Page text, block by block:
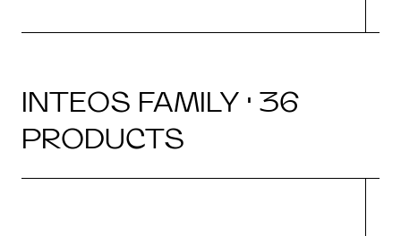
INTEOS FAMILY · 36
PRODUCTS